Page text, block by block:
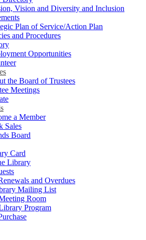
Vision and Diversity and Inclusion
Plan of Service/Action Plan
and Procedures
Opportunities
the Board of Trustees
Meetings
a Member
Sales
Board
Card
Library
and Overdues
Mailing List
Room
Program